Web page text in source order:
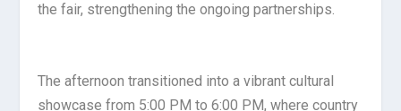
the fair, strengthening the ongoing partnerships.
The afternoon transitioned into a vibrant cultural
showcase from 5:00 PM to 6:00 PM, where country